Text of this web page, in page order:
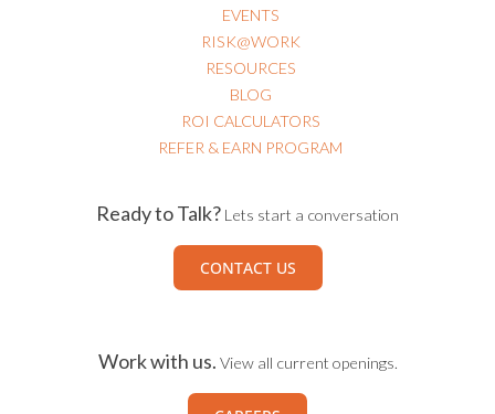
EVENTS
RISK@WORK
RESOURCES
BLOG
ROI CALCULATORS
CONTACT US